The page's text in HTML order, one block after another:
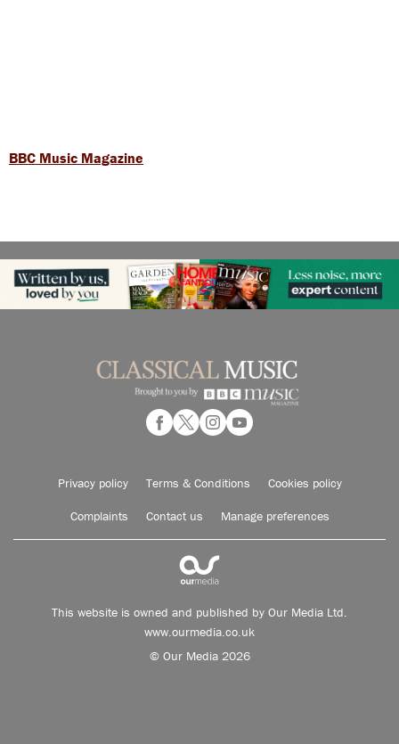
BBC Music Magazine
Privacy policy Terms & Conditions Cookies policy
Complaints Contact us Manage preferences
This website is owned and published by Our Media Ltd.
www.ourmedia.co.uk
© Our Media 2026